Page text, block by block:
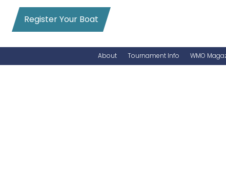
Register Your Boat
About Tournament Info WMO